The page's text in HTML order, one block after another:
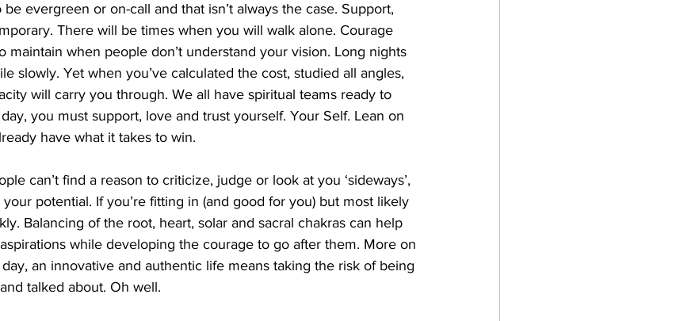
evergreen or on-call and that isn’t always the case. Support,
There will be times when you will walk alone. Courage
maintain when people don’t understand your vision. Long nights
slowly. Yet when you’ve calculated the cost, studied all angles,
will carry you through. We all have spiritual teams ready to
you must support, love and trust yourself. Your Self. Lean on
have what it takes to win.
can’t find a reason to criticize, judge or look at you ‘sideways’,
potential. If you’re fitting in (and good for you) but most likely
Balancing of the root, heart, solar and sacral chakras can help
while developing the courage to go after them. More on
an innovative and authentic life means taking the risk of being
talked about. Oh well.